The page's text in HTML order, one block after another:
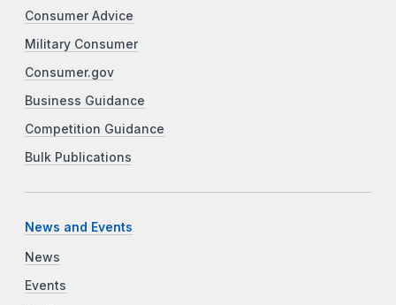
Consumer Advice
Military Consumer
Consumer.gov
Business Guidance
Competition Guidance
Bulk Publications
News and Events
News
Events